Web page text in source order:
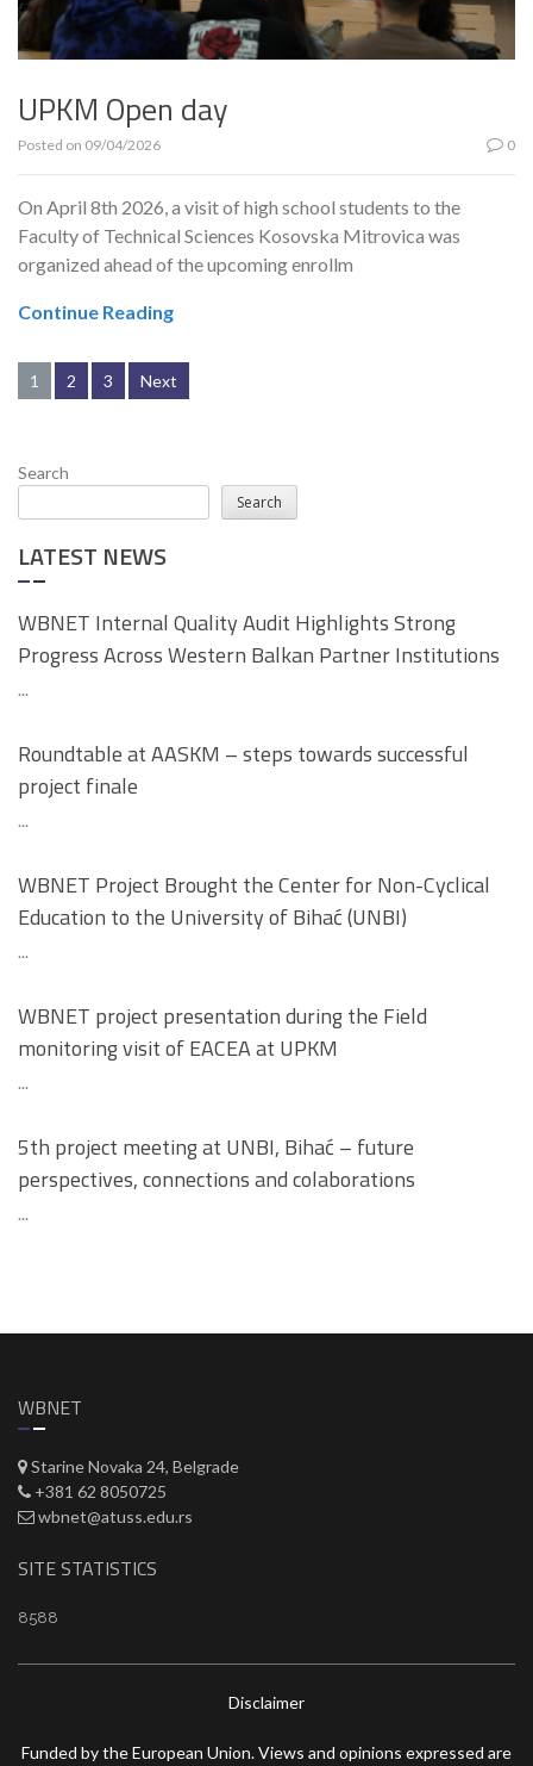
UPKM Open day
Posted on 09/04/2026 0
On April 8th 2026, a visit of high school students to the
Faculty of Technical Sciences Kosovska Mitrovica was
organized ahead of the upcoming enrollm
Continue Reading
Posts
1 2 3 Next
Search
Search
LATEST NEWS
WBNET Internal Quality Audit Highlights Strong
Progress Across Western Balkan Partner Institutions
...
Roundtable at AASKM – steps towards successful
project finale
...
WBNET Project Brought the Center for Non-Cyclical
Education to the University of Bihać (UNBI)
...
WBNET project presentation during the Field
monitoring visit of EACEA at UPKM
...
5th project meeting at UNBI, Bihać – future
perspectives, connections and colaborations
...
WBNET
Starine Novaka 24, Belgrade
+381 62 8050725
wbnet@atuss.edu.rs
SITE STATISTICS
8588
Disclaimer
Funded by the European Union. Views and opinions expressed are